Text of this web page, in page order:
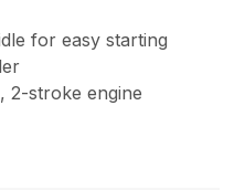
for easy starting
2-stroke engine